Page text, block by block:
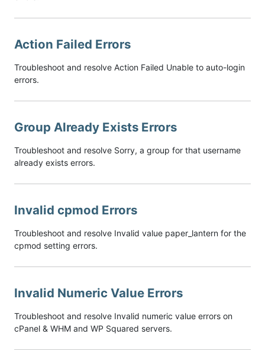
Action Failed Errors
Troubleshoot and resolve Action Failed Unable to auto-login
errors.
Group Already Exists Errors
Troubleshoot and resolve Sorry, a group for that username
already exists errors.
Invalid cpmod Errors
Troubleshoot and resolve Invalid value paper_lantern for the
cpmod setting errors.
Invalid Numeric Value Errors
Troubleshoot and resolve Invalid numeric value errors on
cPanel & WHM and WP Squared servers.